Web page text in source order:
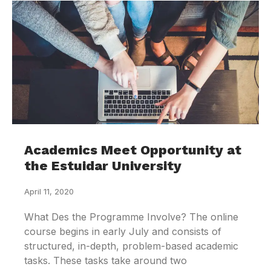
Academics Meet Opportunity at
the Estuidar University
April 11, 2020
What Des the Programme Involve? The online
course begins in early July and consists of
structured, in-depth, problem-based academic
tasks. These tasks take around two